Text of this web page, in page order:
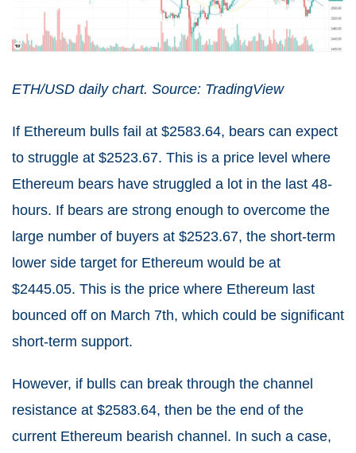
ETH/USD daily chart. Source: TradingView
If Ethereum bulls fail at $2583.64, bears can expect
to struggle at $2523.67. This is a price level where
Ethereum bears have struggled a lot in the last 48-
hours. If bears are strong enough to overcome the
large number of buyers at $2523.67, the short-term
lower side target for Ethereum would be at
$2445.05. This is the price where Ethereum last
bounced off on March 7th, which could be significant
short-term support.
However, if bulls can break through the channel
resistance at $2583.64, then be the end of the
current Ethereum bearish channel. In such a case,